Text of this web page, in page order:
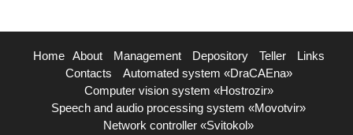
Home About Management Depository Teller
Links
Contacts
Automated system «DraCAEna»
Computer vision system «Hostrozir»
Speech and audio processing system «Movotvir»
Network controller «Svitokol»